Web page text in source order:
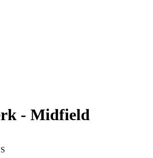
- Midfield